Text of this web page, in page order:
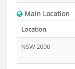
Main Location
Location
NSW 2000